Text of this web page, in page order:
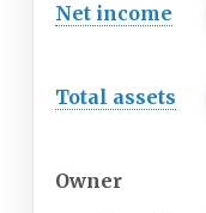
Net income
Total assets
Owner